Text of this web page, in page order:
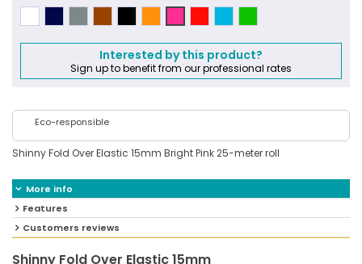
Interested by this product?
Sign up to benefit from our professional rates
Eco-responsible
Shinny Fold Over Elastic 15mm Bright Pink 25-meter roll
More info
Features
Customers reviews
Shinny Fold Over Elastic 15mm